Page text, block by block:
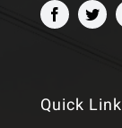
Quick